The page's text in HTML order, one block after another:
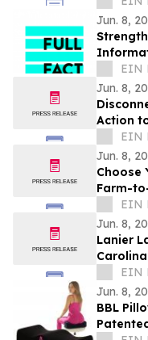
Audits
Jun. 8,
EIN
Jun. 8,
Action
EIN
Jun. 8,
Choose
Farm-
EIN
Jun. 8,
Lanier
EIN
Jun. 8,
BBL